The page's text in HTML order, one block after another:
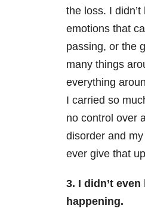
the loss. I
emotions that
passing, or the
many things
everything
I carried so
no control over
disorder and
ever give that
3. I didn’t
happening.